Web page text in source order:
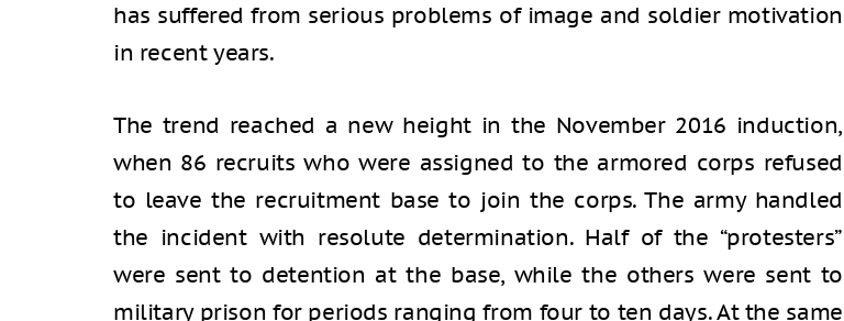
has suffered from serious problems of image and soldier motivation
in recent years.
The trend reached a new height in the November 2016 induction,
when 86 recruits who were assigned to the armored corps refused
to leave the recruitment base to join the corps. The army handled
the incident with resolute determination. Half of the “protesters”
were sent to detention at the base, while the others were sent to
military prison for periods ranging from four to ten days. At the same